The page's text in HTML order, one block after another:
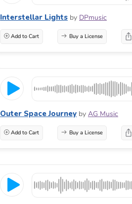
Interstellar Lights by DPmusic
Add to Cart Buy a License
Outer Space Journey by AG Music
Add to Cart Buy a License